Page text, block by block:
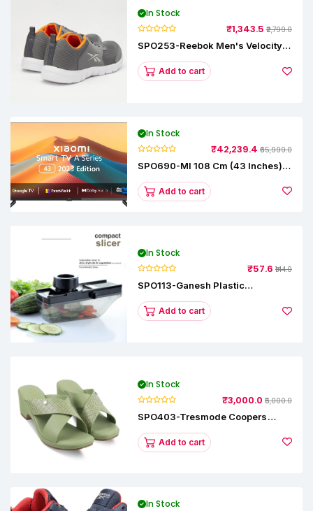
In Stock
₹1,343.5 ₹2,799.0
SPO253-Reebok Men's Velocity
Add to cart
In Stock
₹42,239.4 ₹65,999.0
SPO690-MI 108 Cm (43 Inches) A
L43M8-5AIN (Black)
Add to cart
In Stock
₹57.6 ₹144.0
SPO113-Ganesh Plastic
Add to cart
In Stock
₹3,000.0 ₹5,000.0
SPO403-Tresmode Coopers
SandalsAdd to cart
In Stock